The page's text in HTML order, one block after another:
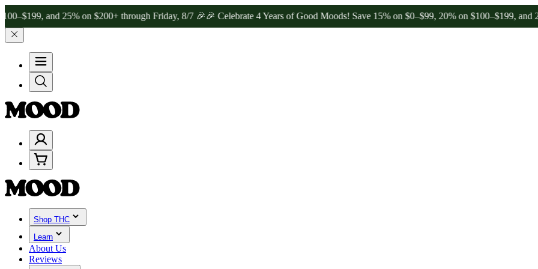
and 25% on $200+ through Friday, 8/7 🎉🎉 Celebrate 4 Years of Good Moods! Save 15% on $0–$99, 20% on $100–$199, and 25%
Shop THC
Learn
About Us
Reviews